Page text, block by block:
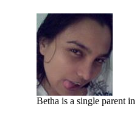
Betha is a single parent in